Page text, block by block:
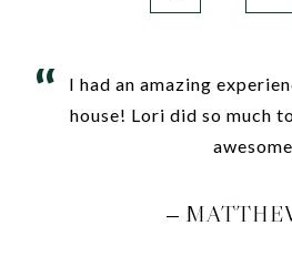
I had an amazing
house! Lori did so much
—